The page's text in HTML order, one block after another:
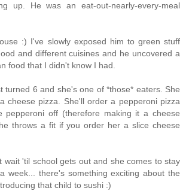
up. He was an eat-out-nearly-every-meal
:) I've slowly exposed him to green stuff
and different cuisines and he uncovered a
food that I didn't know I had.
turned 6 and she's one of *those* eaters. She
cheese pizza. She'll order a pepperoni pizza
pepperoni off (therefore making it a cheese
throws a fit if you order her a slice cheese
wait 'til school gets out and she comes to stay
week... there's something exciting about the
that child to sushi :)